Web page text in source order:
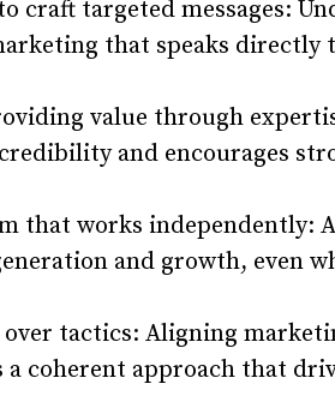
craft targeted messages:
that speaks directly
value through
and encourages
that works independently:
and growth, even
tactics: Aligning
coherent approach that